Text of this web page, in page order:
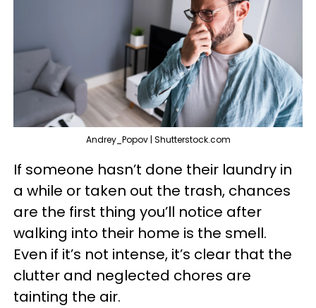
Andrey_Popov | Shutterstock.com
If someone hasn’t done their laundry in
a while or taken out the trash, chances
are the first thing you’ll notice after
walking into their home is the smell.
Even if it’s not intense, it’s clear that the
clutter and neglected chores are
tainting the air.